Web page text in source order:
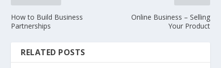
How to Build Business
Partnerships
Online Business – Selling
Your Product
RELATED POSTS